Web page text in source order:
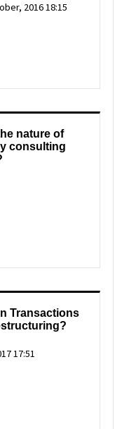
2016 18:15
nature of
consulting
Transactions
17:51